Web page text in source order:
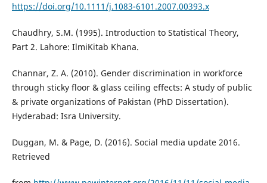
https://doi.org/10.1111/j.1083-6101.2007.00393.x
Chaudhry, S.M. (1995). Introduction to Statistical Theory,
Part 2. Lahore: IlmiKitab Khana.
Channar, Z. A. (2010). Gender discrimination in workforce
through sticky floor & glass ceiling effects: A study of public
& private organizations of Pakistan (PhD Dissertation).
Hyderabad: Isra University.
Duggan, M. & Page, D. (2016). Social media update 2016.
Retrieved